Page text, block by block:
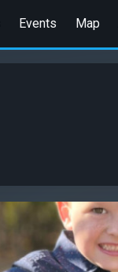
Events Map